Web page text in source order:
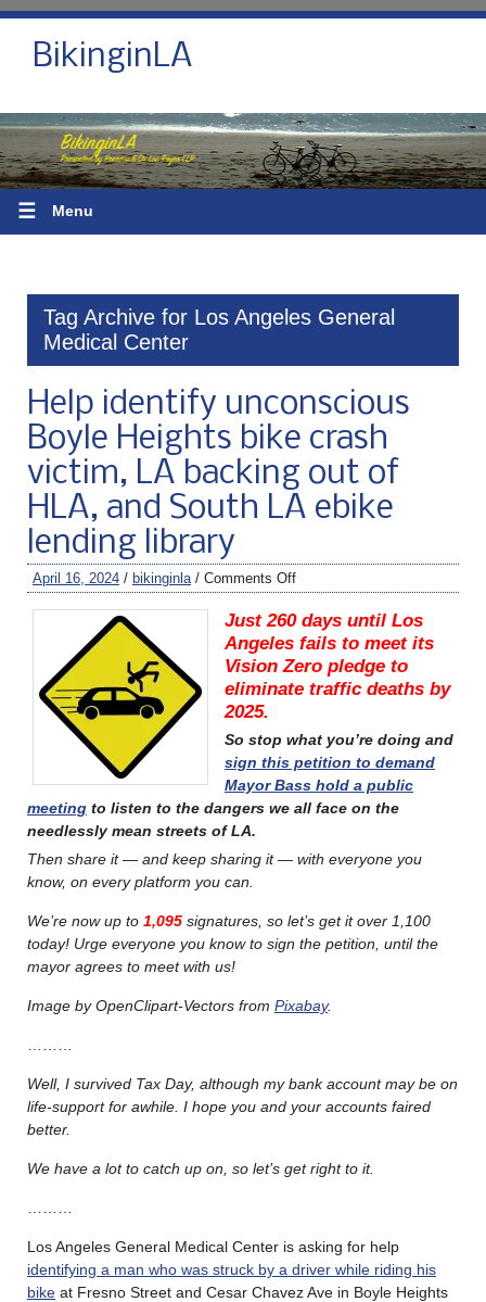
BikinginLA
☰ Menu
Tag Archive for Los Angeles General
Medical Center
Help identify unconscious
Boyle Heights bike crash
victim, LA backing out of
HLA, and South LA ebike
lending library
April 16, 2024 / bikinginla / Comments Off
Just 260 days until Los
Angeles fails to meet its
Vision Zero pledge to
eliminate traffic deaths by
2025.
So stop what you’re doing and
sign this petition to demand
Mayor Bass hold a public
meeting to listen to the dangers we all face on the
needlessly mean streets of LA.
Then share it — and keep sharing it — with everyone you
know, on every platform you can.
We’re now up to 1,095 signatures, so let’s get it over 1,100
today! Urge everyone you know to sign the petition, until the
mayor agrees to meet with us!
Image by OpenClipart-Vectors from Pixabay.
Well, I survived Tax Day, although my bank account may be on
life-support for awhile. I hope you and your accounts faired
better.
We have a lot to catch up on, so let’s get right to it.
Los Angeles General Medical Center is asking for help
identifying a man who was struck by a driver while riding his
bike at Fresno Street and Cesar Chavez Ave in Boyle Heights